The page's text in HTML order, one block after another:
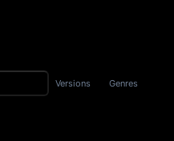
Versions Genres